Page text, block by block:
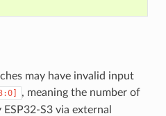
may have invalid input
, meaning the number of
S3 via external